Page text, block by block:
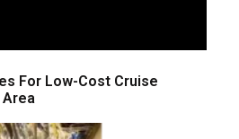
For Low-Cost Cruise